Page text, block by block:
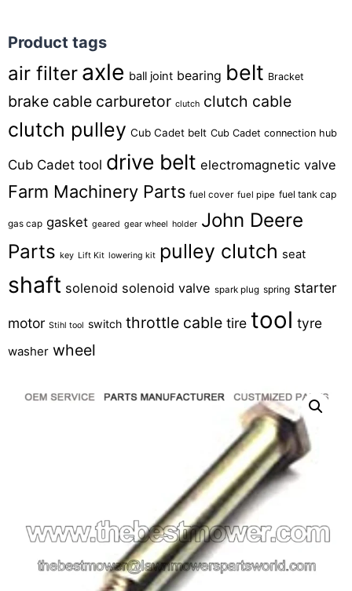
Product tags
air filter axle ball joint bearing belt Bracket
brake cable carburetor clutch clutch cable
clutch pulley Cub Cadet belt Cub Cadet connection hub
Cub Cadet tool drive belt electromagnetic valve
Farm Machinery Parts fuel cover fuel pipe fuel tank cap
gas cap gasket geared gear wheel holder John Deere
Parts key Lift Kit lowering kit pulley clutch seat
shaft solenoid solenoid valve spark plug spring starter
motor Stihl tool switch throttle cable tire tool tyre
washer wheel